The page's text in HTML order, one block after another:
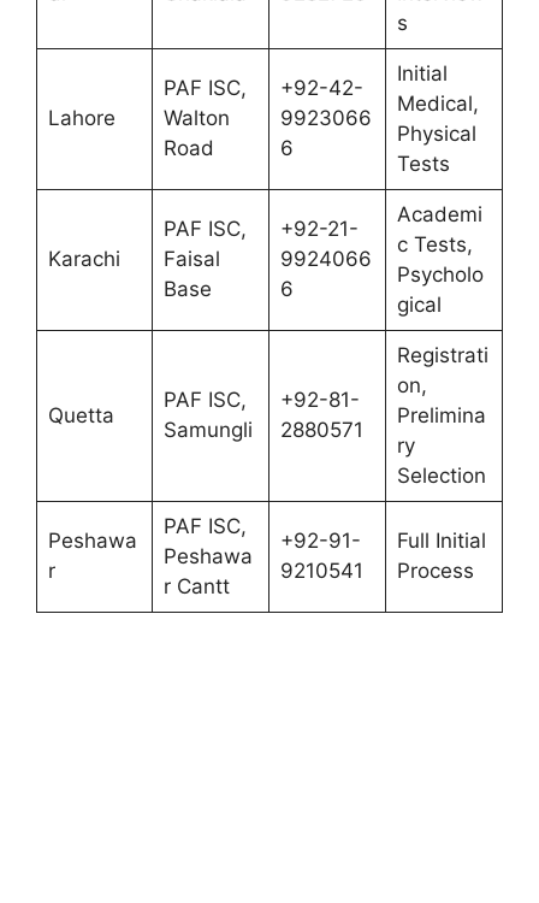
s
Lahore
PAF ISC,
Walton
Road
+92-42-
9923066
6
Initial
Medical,
Physical
Tests
Karachi
PAF ISC,
Faisal
Base
+92-21-
9924066
6
Academi
c Tests,
Psycholo
gical
Quetta
PAF ISC,
Samungli
+92-81-
2880571
Registrati
on,
Prelimina
ry
Selection
Peshawa
r
PAF ISC,
Peshawa
r Cantt
+92-91-
9210541
Full Initial
Process